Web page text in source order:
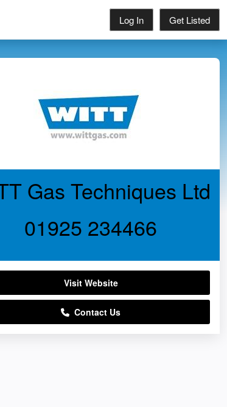
Log In Get Listed
Gas Techniques Ltd
01925 234466
Visit Website
Contact Us